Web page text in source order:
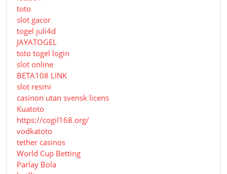
toto
slot gacor
togel juli4d
JAYATOGEL
toto togel login
slot online
BETA108 LINK
slot resmi
casinon utan svensk licens
Kuatoto
https://cogil168.org/
vodkatoto
tether casinos
World Cup Betting
Parlay Bola